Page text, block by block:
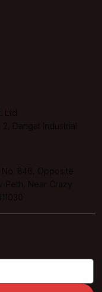
Ltd.
Dangat Industrial
No. 846, Opposite
Peth, Near Crazy